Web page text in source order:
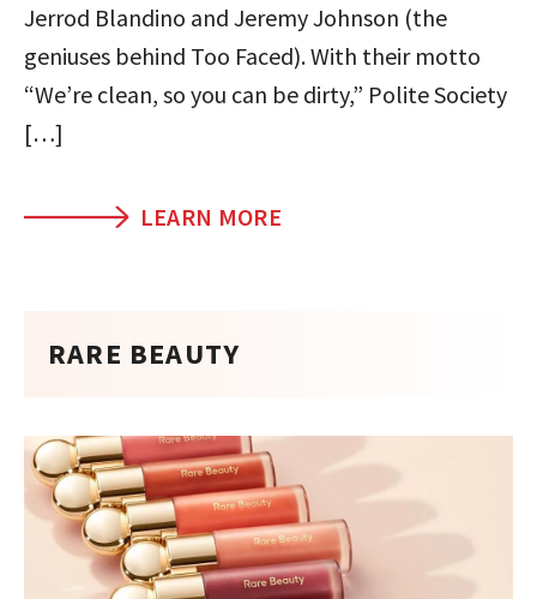
Jerrod Blandino and Jeremy Johnson (the
geniuses behind Too Faced). With their motto
“We’re clean, so you can be dirty,” Polite Society
[…]
LEARN MORE
RARE BEAUTY